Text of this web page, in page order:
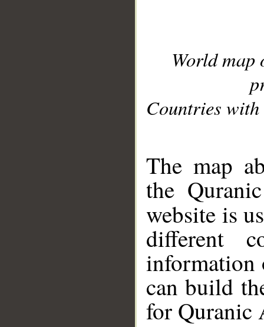
World
Countries with
The map
the
website is
different
information
can build
for Quranic